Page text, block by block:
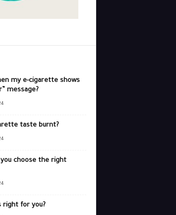
my e-cigarette shows
message?
taste burnt?
choose the right
right for you?